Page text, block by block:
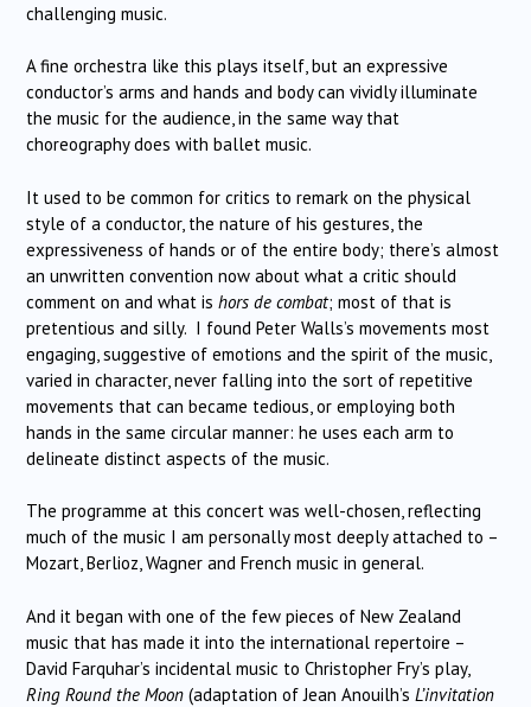
challenging music.
A fine orchestra like this plays itself, but an expressive
conductor’s arms and hands and body can vividly illuminate
the music for the audience, in the same way that
choreography does with ballet music.
It used to be common for critics to remark on the physical
style of a conductor, the nature of his gestures, the
expressiveness of hands or of the entire body; there’s almost
an unwritten convention now about what a critic should
comment on and what is hors de combat; most of that is
pretentious and silly. I found Peter Walls’s movements most
engaging, suggestive of emotions and the spirit of the music,
varied in character, never falling into the sort of repetitive
movements that can became tedious, or employing both
hands in the same circular manner: he uses each arm to
delineate distinct aspects of the music.
The programme at this concert was well-chosen, reflecting
much of the music I am personally most deeply attached to –
Mozart, Berlioz, Wagner and French music in general.
And it began with one of the few pieces of New Zealand
music that has made it into the international repertoire –
David Farquhar’s incidental music to Christopher Fry’s play,
Ring Round the Moon (adaptation of Jean Anouilh’s L’invitation